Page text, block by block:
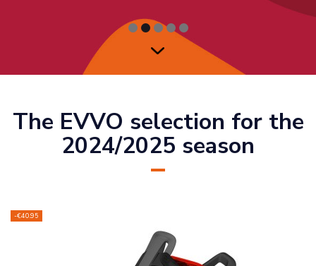
The EVVO selection for the
2024/2025 season
-€40.95